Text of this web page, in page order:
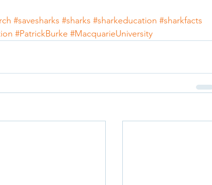
#savesharks #sharks #sharkeducation #sharkfacts
#PatrickBurke #MacquarieUniversity